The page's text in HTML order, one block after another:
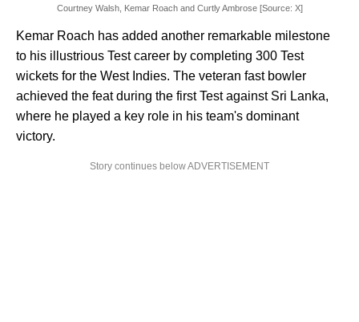
Courtney Walsh, Kemar Roach and Curtly Ambrose [Source: X]
Kemar Roach has added another remarkable milestone
to his illustrious Test career by completing 300 Test
wickets for the West Indies. The veteran fast bowler
achieved the feat during the first Test against Sri Lanka,
where he played a key role in his team's dominant
victory.
Story continues below ADVERTISEMENT